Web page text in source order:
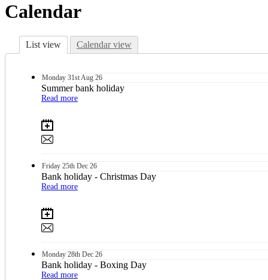
Calendar
List view Calendar view
Monday 31st Aug 26
Summer bank holiday
Read more
Friday 25th Dec 26
Bank holiday - Christmas Day
Read more
Monday 28th Dec 26
Bank holiday - Boxing Day
Read more